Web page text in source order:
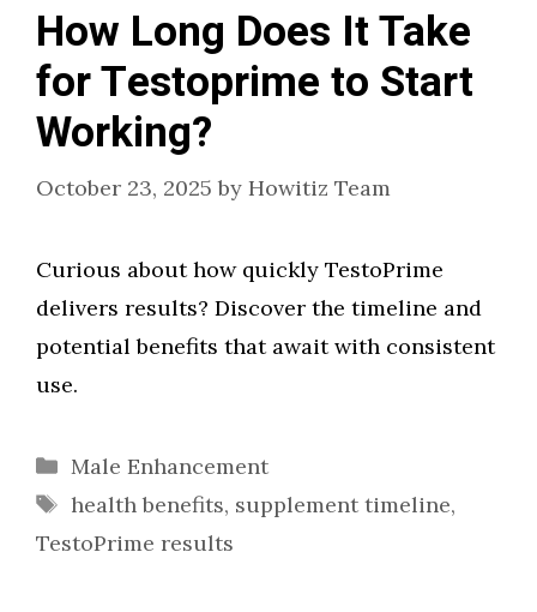
How Long Does It Take
for Testoprime to Start
Working?
October 23, 2025 by Howitiz Team
Curious about how quickly TestoPrime
delivers results? Discover the timeline and
potential benefits that await with consistent
use.
Categories
Male Enhancement
Tags
health benefits, supplement timeline,
TestoPrime results